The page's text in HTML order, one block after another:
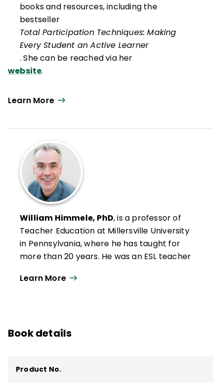
books and resources, including the
bestseller
Total Participation Techniques: Making
Every Student an Active Learner
. She can be reached via her
website.
Learn More
William Himmele, PhD, is a professor of
Teacher Education at Millersville University
in Pennsylvania, where he has taught for
more than 20 years. He was an ESL teacher
California. He has served as a university
academic and sociolinguistic development
He has been a consultant to various school
Learn More
Book details
Product No.